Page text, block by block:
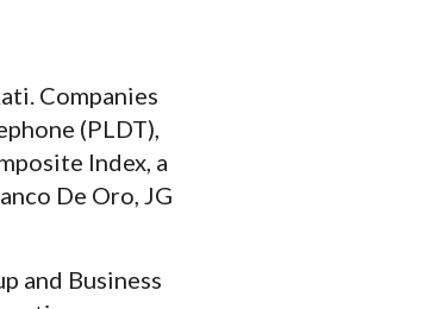
Companies
(PLDT),
Index, a
De Oro, JG
and Business